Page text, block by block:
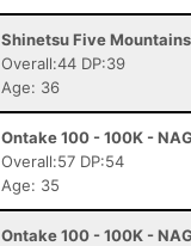
Shinetsu Five
Overall:44 DP:39
Age: 36
Ontake 100 - 100K -
Overall:57 DP:54
Age: 35
Ontake 100 - 100K -